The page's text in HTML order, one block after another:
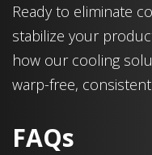
Ready to eliminate
stabilize your
how our cooling
warp-free,
FAQs